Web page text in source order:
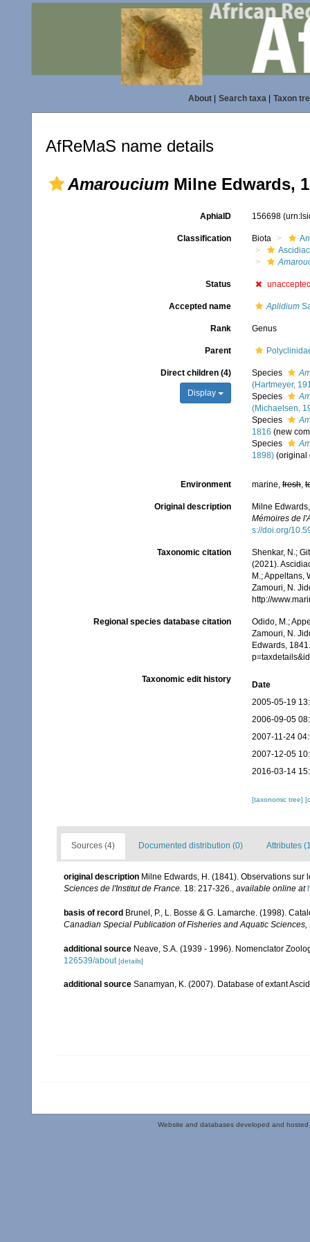
About| Search taxa| Taxon
AfReMaS name details
Amaroucium Milne Edwards,
AphiaID 156698
Classification Biota
Status
Accepted name Aplidium
Rank Genus
Parent
Direct children (4)
Display
Species
(Hartmeyer,
Species
(Michaelsen,
Species
1816 (new
Species
1898) (original
Environment marine,fresh,
Original description
Milne
Mémoires de
s://doi.org/
Taxonomic citation
Shenkar, N.;
(2021).
M.; Appeltans,
Zamouri, N.
http://
Regional species database citation
Odido, M.;
Zamouri, N.
Edwards,
Taxonomic edit history
Date
2005-05-19
2006-09-05
2007-11-24
2007-12-05
2016-03-14
[taxonomic tree]
Sources (4) Documented distribution (0) Attributes
original description Milne Edwards, H. (1841). Observations
Sciences de l'Institut de France. 18: 217-326., available online at
basis of record Brunel, P., L. Bosse & G. Lamarche. (1998).
Canadian Special Publication of Fisheries and Aquatic Sciences,
additional source Neave, S.A. (1939 - 1996). Nomenclator
126539/about [details]
additional source Sanamyan, K. (2007). Database of extant
Website and databases developed and